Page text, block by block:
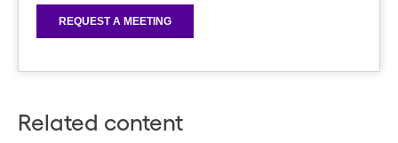
Related content